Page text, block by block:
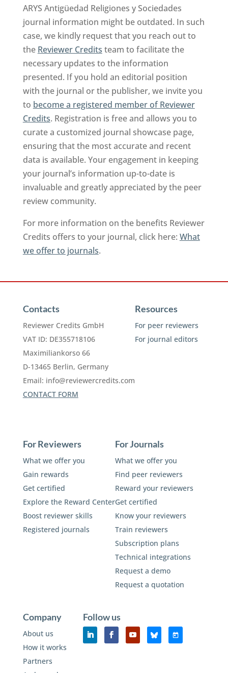
ARYS Antigüedad Religiones y Sociedades
journal information might be outdated. In such
case, we kindly request that you reach out to
the Reviewer Credits team to facilitate the
necessary updates to the information
presented. If you hold an editorial position
with the journal or the publisher, we invite you
to become a registered member of Reviewer
Credits. Registration is free and allows you to
curate a customized journal showcase page,
ensuring that the most accurate and recent
data is available. Your engagement in keeping
your journal’s information up-to-date is
invaluable and greatly appreciated by the peer
review community.
For more information on the benefits Reviewer
Credits offers to your journal, click here: What
we offer to journals.
Contacts
Reviewer Credits GmbH
VAT ID: DE355718106
Maximiliankorso 66
D-13465 Berlin, Germany
Email: info@reviewercredits.com
CONTACT FORM
Resources
For peer reviewers
For journal editors
For Reviewers
What we offer you
Gain rewards
Get certified
Explore the Reward Center
Boost reviewer skills
Registered journals
For Journals
What we offer you
Find peer reviewers
Reward your reviewers
Get certified
Know your reviewers
Train reviewers
Subscription plans
Technical integrations
Request a demo
Request a quotation
Company
About us
How it works
Partners
Follow us